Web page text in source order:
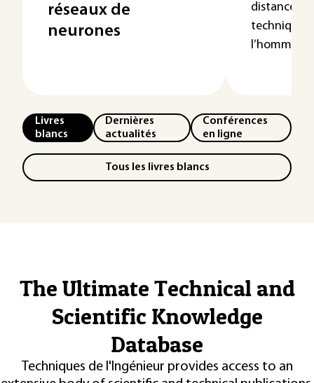
réseaux de
neurones
distance »
l’homme d...
Livres
blancs
Dernières
actualités
Conférences
en ligne
Tous les livres blancs
The Ultimate Technical and
Scientific Knowledge
Database
Techniques de l'Ingénieur provides access to an